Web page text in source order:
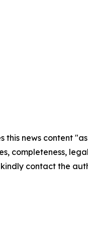
this news content
completeness,
contact the